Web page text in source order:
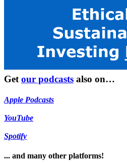
Get our podcasts also on…
Apple Podcasts
YouTube
Spotify
... and many other platforms!